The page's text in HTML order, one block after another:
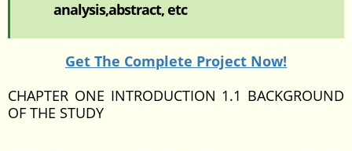
analysis,abstract, etc
Get The Complete Project Now!
CHAPTER ONE INTRODUCTION 1.1 BACKGROUND
OF THE STUDY